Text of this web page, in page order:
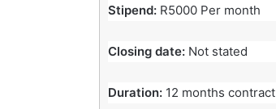
Stipend: R5000 Per month
Closing date: Not stated
Duration: 12 months contract